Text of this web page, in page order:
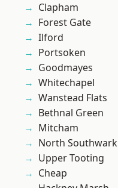
Clapham
Forest Gate
Ilford
Portsoken
Goodmayes
Whitechapel
Wanstead Flats
Bethnal Green
Mitcham
North Southwark
Upper Tooting
Cheap